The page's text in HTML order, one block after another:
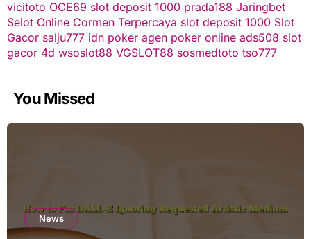
vicitoto OCE69 slot deposit 1000 prada188 Jaringbet
Selot Online Cormen Terpercaya slot deposit 1000 Slot
Gacor salju777 idn poker agen poker online ads508 slot
gacor 4d wsoslot88 VGSLOT88 sosmedtoto tso777
You Missed
News